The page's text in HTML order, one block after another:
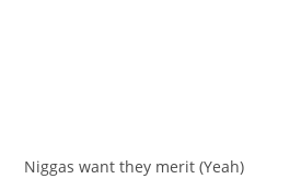
Niggas want they merit (Yeah)